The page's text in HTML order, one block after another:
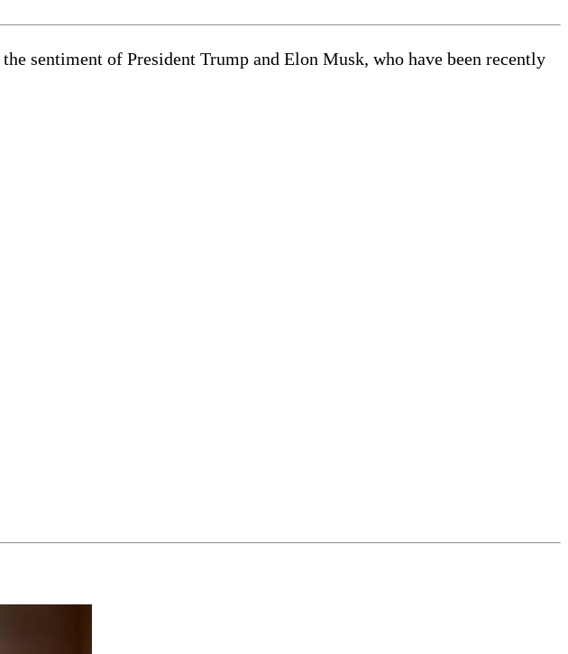
sentiment of President Trump and Elon Musk, who have been recently